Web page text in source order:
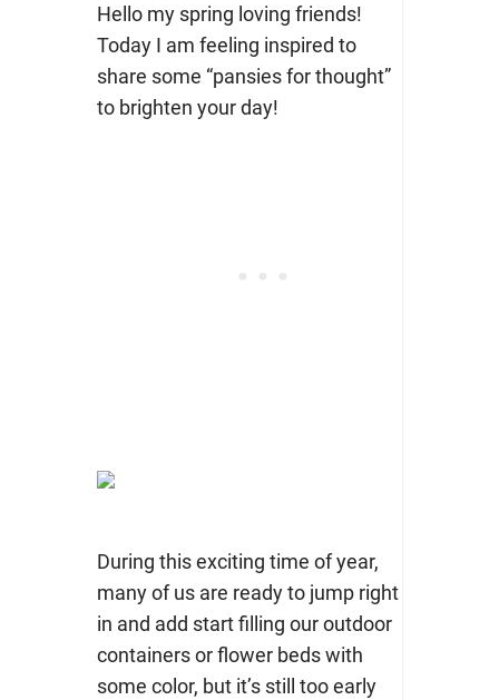
Hello my spring loving friends!
Today I am feeling inspired to
share some “pansies for thought”
to brighten your day!
During this exciting time of year,
many of us are ready to jump right
in and add start filling our outdoor
containers or flower beds with
some color, but it’s still too early